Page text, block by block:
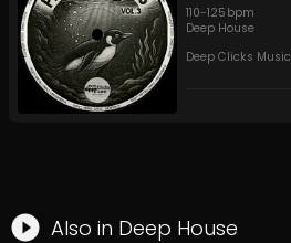
110-125 bpm
Deep House
Deep Clicks Music
Also in Deep House